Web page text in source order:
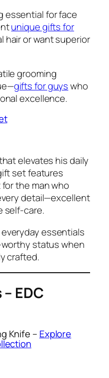
essential for face
unique gifts for
hair or want superior
grooming
gifts for guyswho
excellence.
elevates his daily
set features
the man who
detail—excellent
self-care.
everyday essentials
status when
crafted.
EDC
Knife – Explore